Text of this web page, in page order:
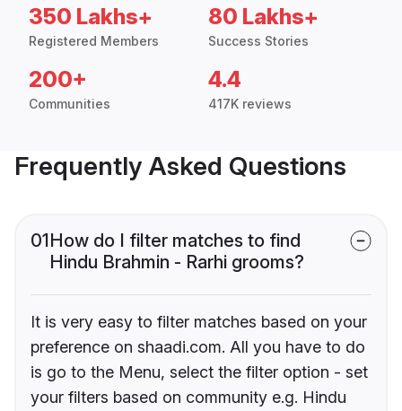
350 Lakhs+
Registered Members
80 Lakhs+
Success Stories
200+
Communities
4.4
417K reviews
Frequently Asked Questions
01How do I filter matches to find
Hindu Brahmin - Rarhi grooms?
It is very easy to filter matches based on your
preference on shaadi.com. All you have to do
is go to the Menu, select the filter option - set
your filters based on community e.g. Hindu